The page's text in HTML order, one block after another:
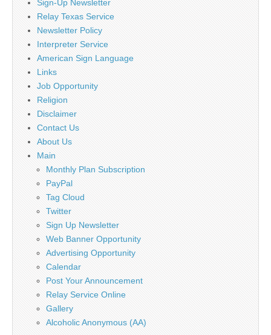
Sign-Up Newsletter
Relay Texas Service
Newsletter Policy
Interpreter Service
American Sign Language
Links
Job Opportunity
Religion
Disclaimer
Contact Us
About Us
Main
Monthly Plan Subscription
PayPal
Tag Cloud
Twitter
Sign Up Newsletter
Web Banner Opportunity
Advertising Opportunity
Calendar
Post Your Announcement
Relay Service Online
Gallery
Alcoholic Anonymous (AA)